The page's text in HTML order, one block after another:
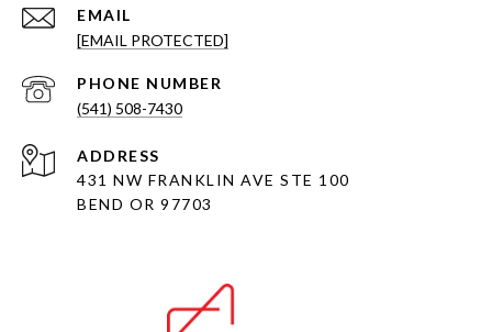
EMAIL
[EMAIL PROTECTED]
PHONE NUMBER
(541) 508-7430
ADDRESS
431 NW FRANKLIN AVE STE 100
BEND OR 97703